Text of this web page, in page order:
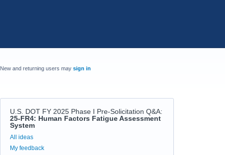
New and returning users may sign in
U.S. DOT FY 2025 Phase I Pre-Solicitation Q&A:
25-FR4: Human Factors Fatigue Assessment
System
Categories
All ideas
My feedback